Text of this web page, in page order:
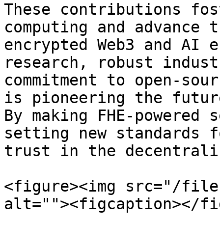
These contributions
computing and
encrypted Web3 and AI
research, robust
commitment to open-
is pioneering the
By making FHE-
setting new
trust in the
<figure><img src="/files/